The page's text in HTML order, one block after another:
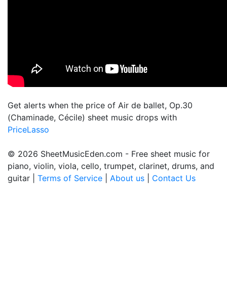
Get alerts when the price of Air de ballet, Op.30
(Chaminade, Cécile) sheet music drops with
PriceLasso
© 2026 SheetMusicEden.com - Free sheet music for
piano, violin, viola, cello, trumpet, clarinet, drums, and
guitar | Terms of Service About us Contact Us